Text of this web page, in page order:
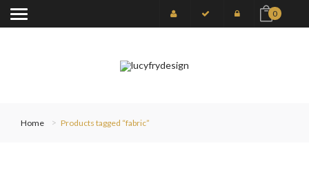
0
Home Products tagged “fabric”